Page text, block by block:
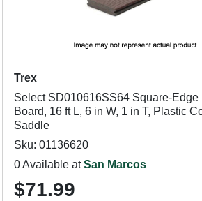
Trex
Select SD010616SS64 Square-Edge
Board, 16 ft L, 6 in W, 1 in T, Plastic
Saddle
Sku: 01136620
0 Available atSan Marcos
$71.99